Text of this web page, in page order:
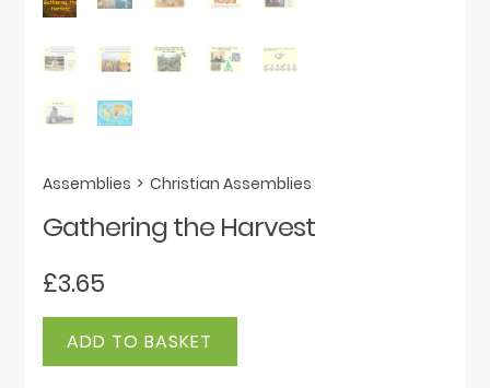
Assemblies > Christian Assemblies
Gathering the Harvest
£3.65
Gathering
ADD TO BASKET